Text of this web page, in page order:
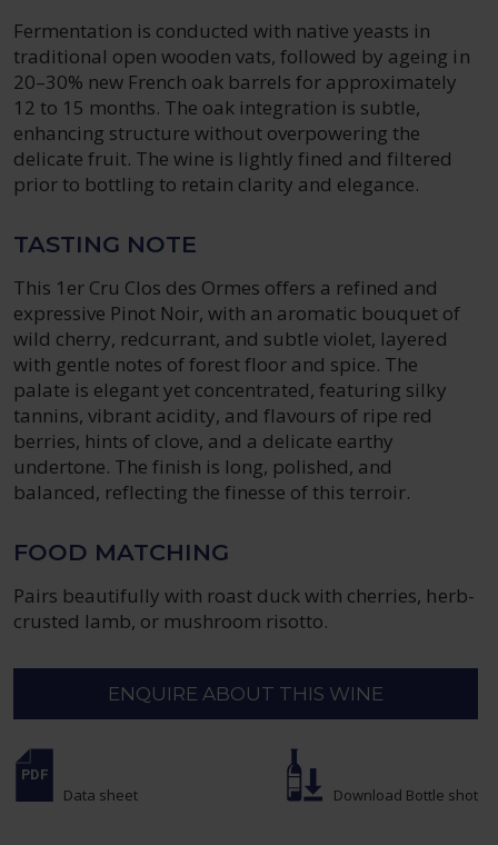
Fermentation is conducted with native yeasts in
traditional open wooden vats, followed by ageing in
20–30% new French oak barrels for approximately
12 to 15 months. The oak integration is subtle,
enhancing structure without overpowering the
delicate fruit. The wine is lightly fined and filtered
prior to bottling to retain clarity and elegance.
TASTING NOTE
This 1er Cru Clos des Ormes offers a refined and
expressive Pinot Noir, with an aromatic bouquet of
wild cherry, redcurrant, and subtle violet, layered
with gentle notes of forest floor and spice. The
palate is elegant yet concentrated, featuring silky
tannins, vibrant acidity, and flavours of ripe red
berries, hints of clove, and a delicate earthy
undertone. The finish is long, polished, and
balanced, reflecting the finesse of this terroir.
FOOD MATCHING
Pairs beautifully with roast duck with cherries, herb-
crusted lamb, or mushroom risotto.
ENQUIRE ABOUT THIS WINE
Data sheet Download Bottle shot